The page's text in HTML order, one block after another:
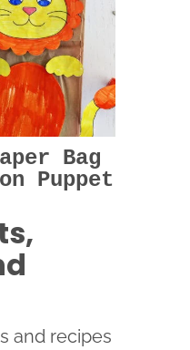
Bag
Puppet
and recipes